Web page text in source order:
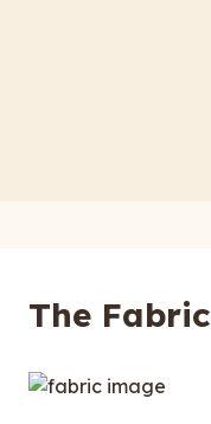
The Fabric